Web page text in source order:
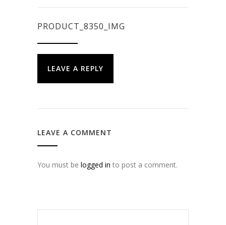
PRODUCT_8350_IMG
LEAVE A REPLY
LEAVE A COMMENT
You must be logged in to post a comment.